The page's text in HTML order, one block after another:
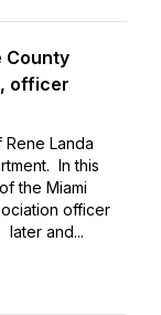
County
officer
Landa
In this
the Miami
officer
later and...